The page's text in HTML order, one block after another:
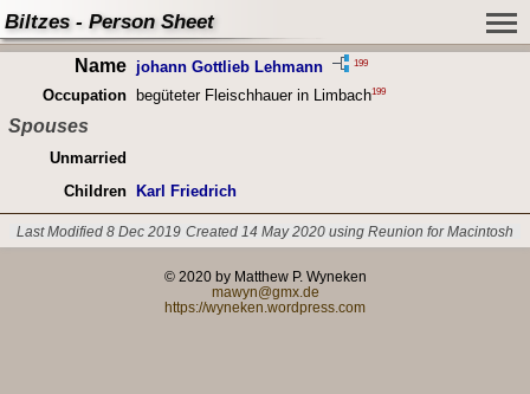
Biltzes - Person Sheet
Name johann Gottlieb Lehmann 199
Occupation begüteter Fleischhauer in Limbach199
Spouses
Unmarried
Children
Karl Friedrich
Last Modified 8 Dec 2019 Created 14 May 2020 using Reunion for Macintosh
© 2020 by Matthew P. Wyneken
mawyn@gmx.de
https://wyneken.wordpress.com